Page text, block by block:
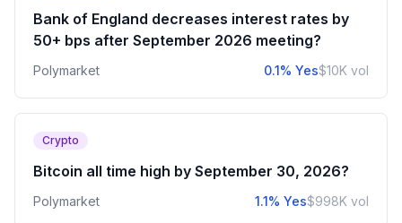
Bank of England decreases interest rates by
50+ bps after September 2026 meeting?
Polymarket 0.1% Yes$10K vol
Crypto
Bitcoin all time high by September 30, 2026?
Polymarket 1.1% Yes$998K vol